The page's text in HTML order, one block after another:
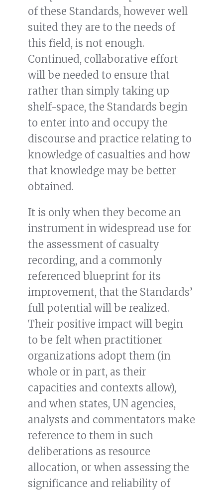
of these Standards, however well
suited they are to the needs of
this field, is not enough.
Continued, collaborative effort
will be needed to ensure that
rather than simply taking up
shelf-space, the Standards begin
to enter into and occupy the
discourse and practice relating to
knowledge of casualties and how
that knowledge may be better
obtained.
It is only when they become an
instrument in widespread use for
the assessment of casualty
recording, and a commonly
referenced blueprint for its
improvement, that the Standards’
full potential will be realized.
Their positive impact will begin
to be felt when practitioner
organizations adopt them (in
whole or in part, as their
capacities and contexts allow),
and when states, UN agencies,
analysts and commentators make
reference to them in such
deliberations as resource
allocation, or when assessing the
significance and reliability of